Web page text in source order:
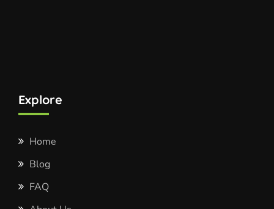
Explore
Home
Blog
FAQ